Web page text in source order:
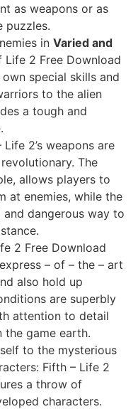
as weapons or as
puzzles.
in Varied and
Life 2 Free Download
special skills and
to the alien
a tough and
2’s weapons are
The
allows players to
at enemies, while the
dangerous way to
2 Free Download
– of – the – art
also hold up
are superbly
attention to detail
the game earth.
to the mysterious
Fifth – Life 2
a throw of
characters.